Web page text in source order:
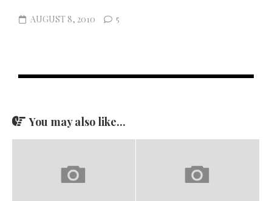
AUGUST 8, 2010 5
You may also like...